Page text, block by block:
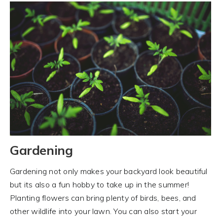
Gardening
Gardening not only makes your backyard look beautiful
but its also a fun hobby to take up in the summer!
Planting flowers can bring plenty of birds, bees, and
other wildlife into your lawn. You can also start your